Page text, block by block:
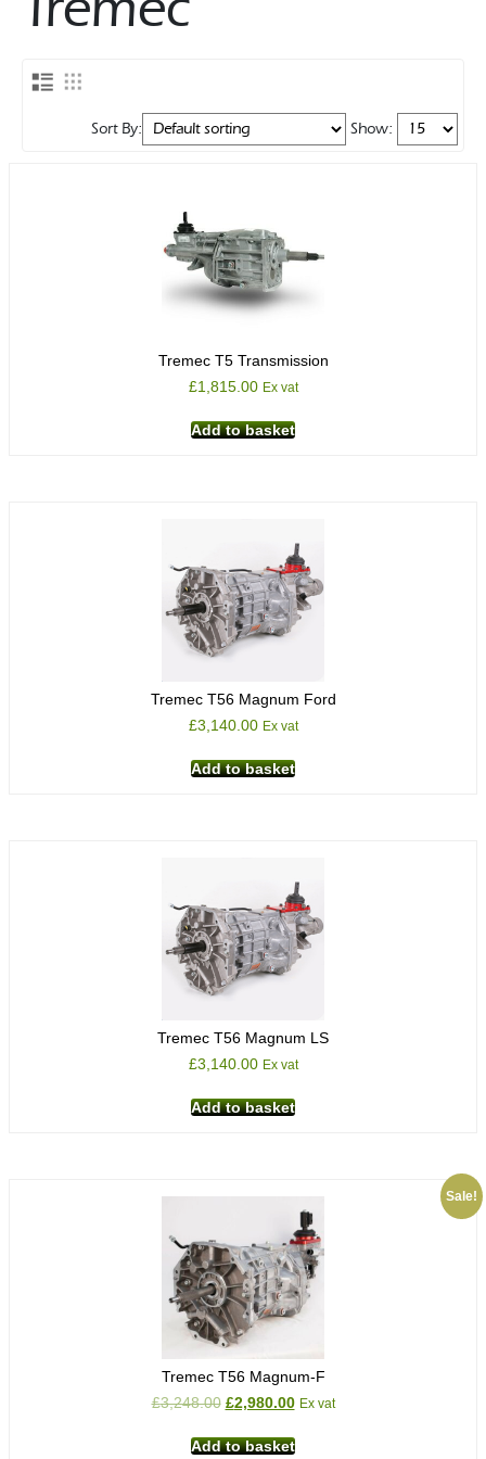
Rocker Arms
Valve Springs & Components
Sort By: Show:
Tremec T5 Transmission
£1,815.00 Ex vat
Add to basket
Tremec T56 Magnum Ford
£3,140.00 Ex vat
Add to basket
Tremec T56 Magnum LS
£3,140.00 Ex vat
Add to basket
Sale!
Tremec T56 Magnum-F
£3,248.00 £2,980.00 Ex vat
Add to basket